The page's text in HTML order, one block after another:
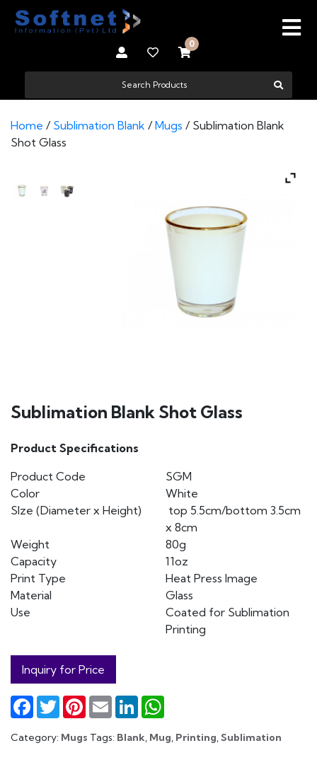
0
Home / Sublimation Blank /Mugs / Sublimation Blank
Shot Glass
Sublimation Blank Shot Glass
Product Specifications
Product Code
SGM
Color
White
SIze (Diameter x Height)
top 5.5cm/bottom 3.5cm
x 8cm
Weight
80g
Capacity
11oz
Print Type
Heat Press Image
Material
Glass
Use
Coated for Sublimation
Printing
Inquiry for Price
Facebook
TwitterPinterest
Email LinkedIn
Category: Mugs Tags: Blank, Mug, Printing,Sublimation